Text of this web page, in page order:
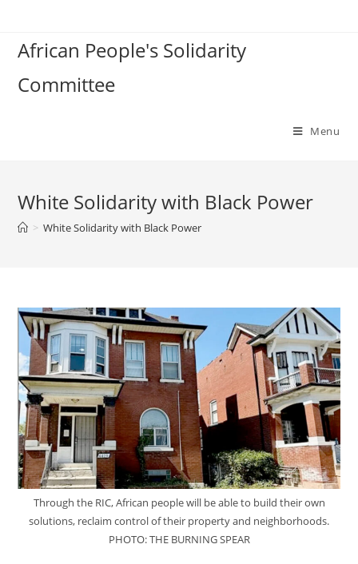
content
African People's Solidarity
Committee
Menu
White Solidarity with Black Power
> White Solidarity with Black Power
Through the RIC, African people will be able to build their own
solutions, reclaim control of their property and neighborhoods.
PHOTO: THE BURNING SPEAR